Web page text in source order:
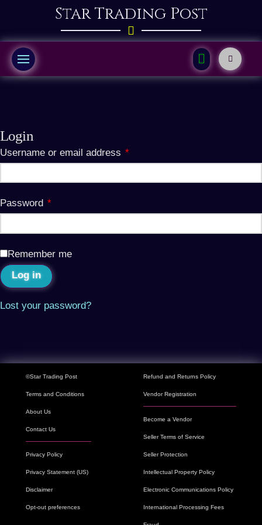
Star Trading Post
Login
Username or email address *Required
Password *Required
Remember me
Log in
Lost your password?
©Star Trading Post
Terms and Conditions
About Us
Contact Us
Privacy Policy
Privacy Statement (US)
Disclaimer
Opt-out preferences
Refund and Returns Policy
Vendor Registration
Become a Vendor
Seller Terms of Service
Seller Protection
Intellectual Property Policy
Electronic Communications Policy
International Processing Fees